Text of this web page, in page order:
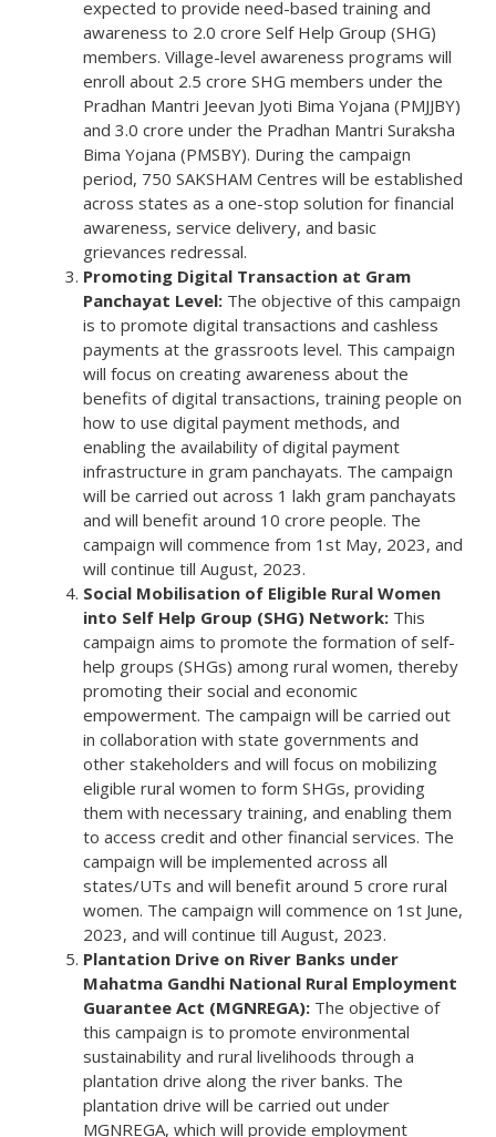
expected to provide need-based training and
awareness to 2.0 crore Self Help Group (SHG)
members. Village-level awareness programs will
enroll about 2.5 crore SHG members under the
Pradhan Mantri Jeevan Jyoti Bima Yojana (PMJJBY)
and 3.0 crore under the Pradhan Mantri Suraksha
Bima Yojana (PMSBY). During the campaign
period, 750 SAKSHAM Centres will be established
across states as a one-stop solution for financial
awareness, service delivery, and basic
grievances redressal.
Promoting Digital Transaction at Gram
Panchayat Level: The objective of this campaign
is to promote digital transactions and cashless
payments at the grassroots level. This campaign
will focus on creating awareness about the
benefits of digital transactions, training people on
how to use digital payment methods, and
enabling the availability of digital payment
infrastructure in gram panchayats. The campaign
will be carried out across 1 lakh gram panchayats
and will benefit around 10 crore people. The
campaign will commence from 1st May, 2023, and
will continue till August, 2023.
Social Mobilisation of Eligible Rural Women
into Self Help Group (SHG) Network: This
campaign aims to promote the formation of self-
help groups (SHGs) among rural women, thereby
promoting their social and economic
empowerment. The campaign will be carried out
in collaboration with state governments and
other stakeholders and will focus on mobilizing
eligible rural women to form SHGs, providing
them with necessary training, and enabling them
to access credit and other financial services. The
campaign will be implemented across all
states/UTs and will benefit around 5 crore rural
women. The campaign will commence on 1st June,
2023, and will continue till August, 2023.
Plantation Drive on River Banks under
Mahatma Gandhi National Rural Employment
Guarantee Act (MGNREGA): The objective of
this campaign is to promote environmental
sustainability and rural livelihoods through a
plantation drive along the river banks. The
plantation drive will be carried out under
MGNREGA, which will provide employment